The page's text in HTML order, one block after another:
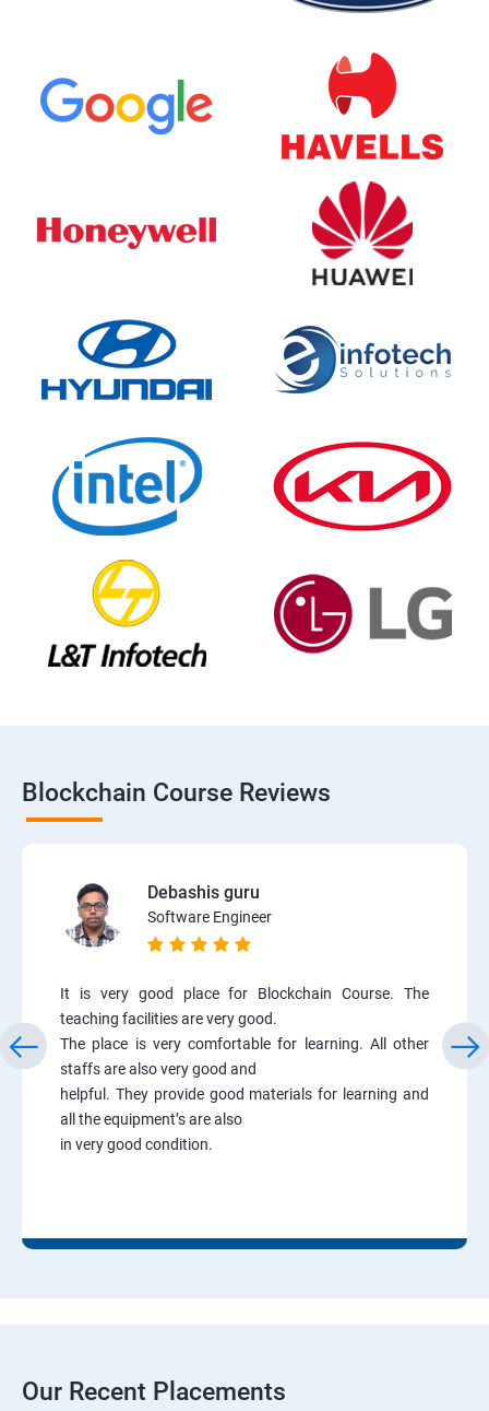
Blockchain Course Reviews
Debashis guru
Software Engineer
It is very good place for Blockchain Course. The
teaching facilities are very good.
The place is very comfortable for learning. All other
staffs are also very good and
helpful. They provide good materials for learning and
all the equipment’s are also
in very good condition.
Our Recent Placements